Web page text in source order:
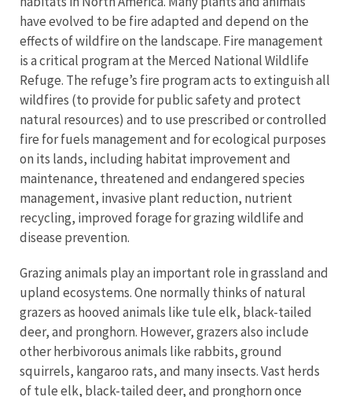
have evolved to be fire adapted and depend on the
effects of wildfire on the landscape. Fire management
is a critical program at the Merced National Wildlife
Refuge. The refuge’s fire program acts to extinguish all
wildfires (to provide for public safety and protect
natural resources) and to use prescribed or controlled
fire for fuels management and for ecological purposes
on its lands, including habitat improvement and
maintenance, threatened and endangered species
management, invasive plant reduction, nutrient
recycling, improved forage for grazing wildlife and
disease prevention.
Grazing animals play an important role in grassland and
upland ecosystems. One normally thinks of natural
grazers as hooved animals like tule elk, black-tailed
deer, and pronghorn. However, grazers also include
other herbivorous animals like rabbits, ground
squirrels, kangaroo rats, and many insects. Vast herds
of tule elk, black-tailed deer, and pronghorn once